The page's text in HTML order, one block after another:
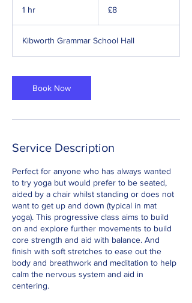
1 hr
pounds
£8
Kibworth Grammar School Hall
Book Now
Service Description
Perfect for anyone who has always wanted
to try yoga but would prefer to be seated,
aided by a chair whilst standing or does not
want to get up and down (typical in mat
yoga). This progressive class aims to build
on and explore further movements to build
core strength and aid with balance. And
finish with soft stretches to ease out the
body and breathwork and meditation to help
calm the nervous system and aid in
centering.